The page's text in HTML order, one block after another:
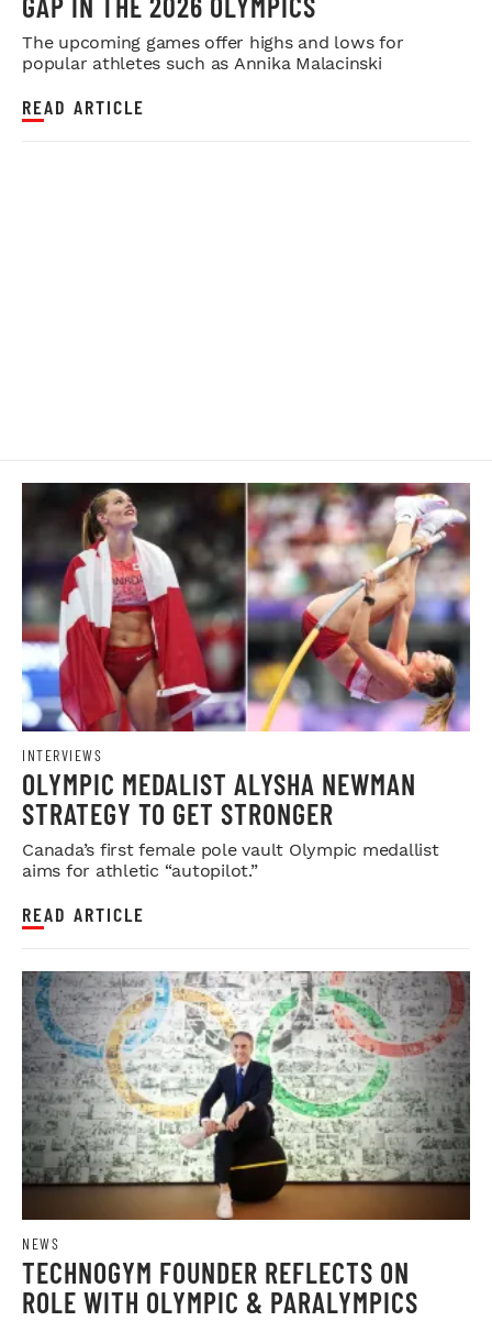
The upcoming games offer highs and lows for
popular athletes such as Annika Malacinski
READ ARTICLE
INTERVIEWS
OLYMPIC MEDALIST ALYSHA NEWMAN
STRATEGY TO GET STRONGER
Canada’s first female pole vault Olympic medallist
aims for athletic “autopilot.”
READ ARTICLE
NEWS
TECHNOGYM FOUNDER REFLECTS ON
ROLE WITH OLYMPIC & PARALYMPICS